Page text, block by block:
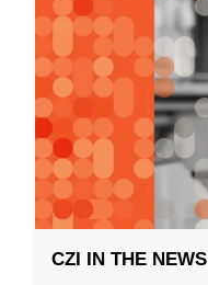
CZI IN THE NEWS